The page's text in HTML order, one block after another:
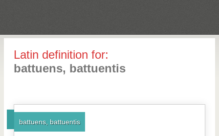
Latin definition for:
battuens, battuentis
battuens, battuentis